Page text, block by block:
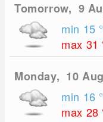
Tomorrow, 9
min 15
max 31
Monday, 10
min 16
max 28